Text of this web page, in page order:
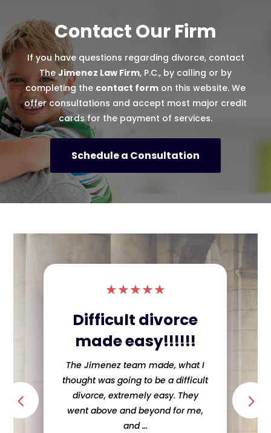
Contact Our Firm
If you have questions regarding divorce, contact
The Jimenez Law Firm, P.C., by calling or by
completing the contact form on this website. We
offer consultations and accept most major credit
cards for the payment of services.
Schedule a Consultation
★★★★★
Difficult divorce
made easy!!!!!!
The Jimenez team made, what I
thought was going to be a difficult
divorce, extremely easy. They
went above and beyond for me,
and ...